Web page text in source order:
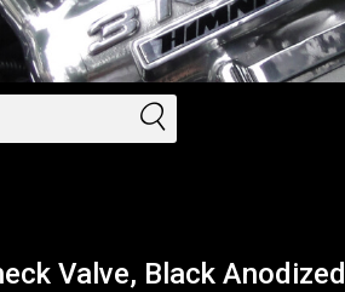
Valve, Black Anodized